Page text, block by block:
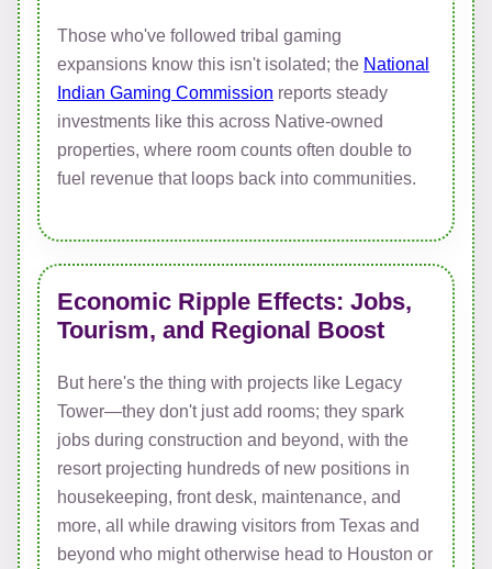
Those who've followed tribal gaming
expansions know this isn't isolated; the National
Indian Gaming Commission reports steady
investments like this across Native-owned
properties, where room counts often double to
fuel revenue that loops back into communities.
Economic Ripple Effects: Jobs,
Tourism, and Regional Boost
But here's the thing with projects like Legacy
Tower—they don't just add rooms; they spark
jobs during construction and beyond, with the
resort projecting hundreds of new positions in
housekeeping, front desk, maintenance, and
more, all while drawing visitors from Texas and
beyond who might otherwise head to Houston or